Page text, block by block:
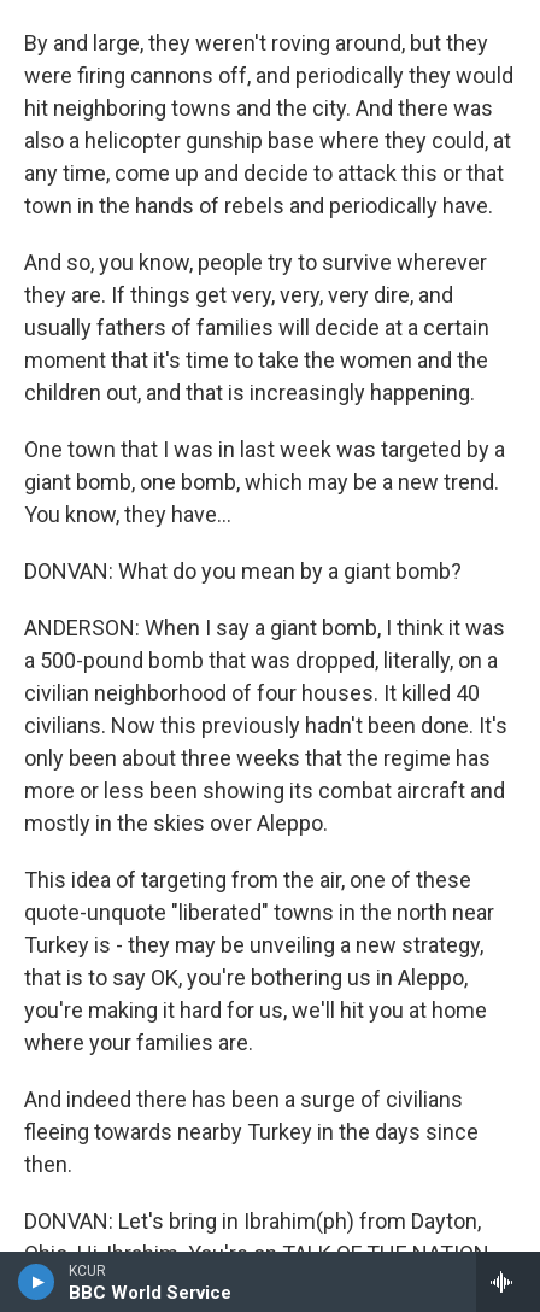
KCUR
BBC World Service
By and large, they weren't roving around, but they
were firing cannons off, and periodically they would
hit neighboring towns and the city. And there was
also a helicopter gunship base where they could, at
any time, come up and decide to attack this or that
town in the hands of rebels and periodically have.
And so, you know, people try to survive wherever
they are. If things get very, very, very dire, and
usually fathers of families will decide at a certain
moment that it's time to take the women and the
children out, and that is increasingly happening.
One town that I was in last week was targeted by a
giant bomb, one bomb, which may be a new trend.
You know, they have...
DONVAN: What do you mean by a giant bomb?
ANDERSON: When I say a giant bomb, I think it was
a 500-pound bomb that was dropped, literally, on a
civilian neighborhood of four houses. It killed 40
civilians. Now this previously hadn't been done. It's
only been about three weeks that the regime has
more or less been showing its combat aircraft and
mostly in the skies over Aleppo.
This idea of targeting from the air, one of these
quote-unquote "liberated" towns in the north near
Turkey is - they may be unveiling a new strategy,
that is to say OK, you're bothering us in Aleppo,
you're making it hard for us, we'll hit you at home
where your families are.
And indeed there has been a surge of civilians
fleeing towards nearby Turkey in the days since
then.
DONVAN: Let's bring in Ibrahim(ph) from Dayton,
Ohio. Hi, Ibrahim. You're on TALK OF THE NATION.